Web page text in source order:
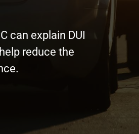
can explain DUI
reduce the